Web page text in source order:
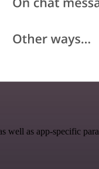
as app-specific